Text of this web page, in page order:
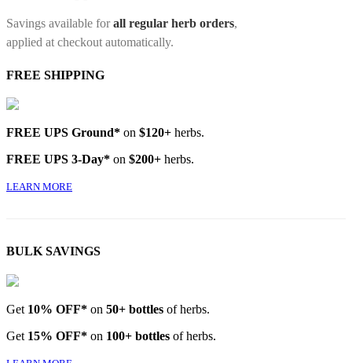
Savings available forall regular herb orders,
applied at checkout automatically.
FREE SHIPPING
FREE UPS Ground* on $120+ herbs.
FREE UPS 3-Day* on $200+ herbs.
LEARN MORE
BULK SAVINGS
Get 10% OFF* on 50+ bottles of herbs.
Get 15% OFF* on 100+ bottles of herbs.